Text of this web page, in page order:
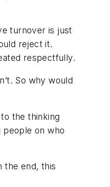
turnover is just
reject it.
respectfully.
So why would
the thinking
people on who
the end, this